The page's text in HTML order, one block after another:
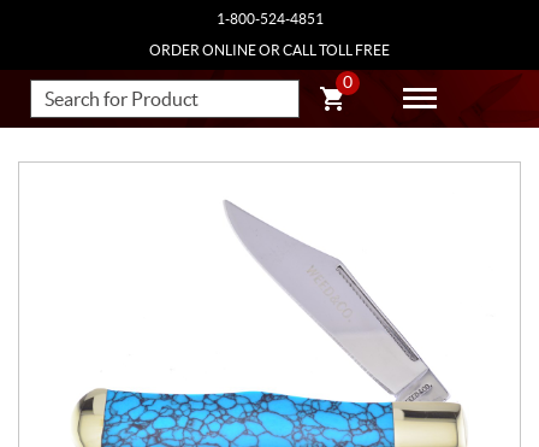
1-800-524-4851
ORDER ONLINE OR CALL TOLL FREE
0